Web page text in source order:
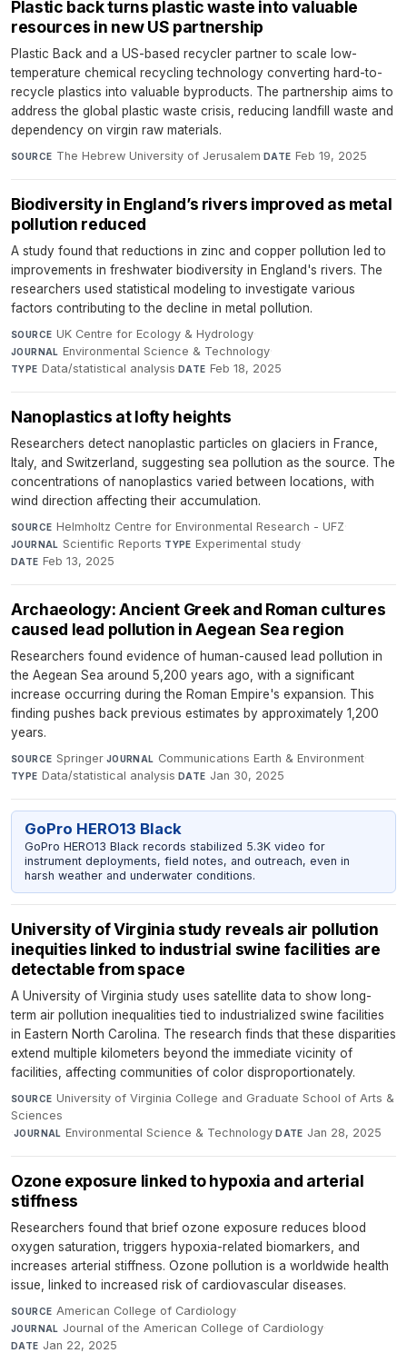
Plastic back turns plastic waste into valuable
resources in new US partnership
Plastic Back and a US-based recycler partner to scale low-
temperature chemical recycling technology converting hard-to-
recycle plastics into valuable byproducts. The partnership aims to
address the global plastic waste crisis, reducing landfill waste and
dependency on virgin raw materials.
SOURCE The Hebrew University of Jerusalem· DATE Feb 19, 2025
Biodiversity in England’s rivers improved as metal
pollution reduced
A study found that reductions in zinc and copper pollution led to
improvements in freshwater biodiversity in England's rivers. The
researchers used statistical modeling to investigate various
factors contributing to the decline in metal pollution.
SOURCE UK Centre for Ecology & Hydrology·
JOURNAL Environmental Science & Technology·
TYPE Data/statistical analysis·DATE Feb 18, 2025
Nanoplastics at lofty heights
Researchers detect nanoplastic particles on glaciers in France,
Italy, and Switzerland, suggesting sea pollution as the source. The
concentrations of nanoplastics varied between locations, with
wind direction affecting their accumulation.
SOURCE Helmholtz Centre for Environmental Research - UFZ·
JOURNAL Scientific Reports·TYPE Experimental study·
DATE Feb 13, 2025
Archaeology: Ancient Greek and Roman cultures
caused lead pollution in Aegean Sea region
Researchers found evidence of human-caused lead pollution in
the Aegean Sea around 5,200 years ago, with a significant
increase occurring during the Roman Empire's expansion. This
finding pushes back previous estimates by approximately 1,200
years.
SOURCE Springer·JOURNAL Communications Earth & Environment·
TYPE Data/statistical analysis·DATE Jan 30, 2025
GoPro HERO13 Black
GoPro HERO13 Black records stabilized 5.3K video for
instrument deployments, field notes, and outreach, even in
harsh weather and underwater conditions.
University of Virginia study reveals air pollution
inequities linked to industrial swine facilities are
detectable from space
A University of Virginia study uses satellite data to show long-
term air pollution inequalities tied to industrialized swine facilities
in Eastern North Carolina. The research finds that these disparities
extend multiple kilometers beyond the immediate vicinity of
facilities, affecting communities of color disproportionately.
SOURCE University of Virginia College and Graduate School of Arts &
Sciences
·JOURNAL Environmental Science & Technology·DATE Jan 28, 2025
Ozone exposure linked to hypoxia and arterial
stiffness
Researchers found that brief ozone exposure reduces blood
oxygen saturation, triggers hypoxia-related biomarkers, and
increases arterial stiffness. Ozone pollution is a worldwide health
issue, linked to increased risk of cardiovascular diseases.
SOURCE American College of Cardiology·
JOURNAL Journal of the American College of Cardiology·
DATE Jan 22, 2025